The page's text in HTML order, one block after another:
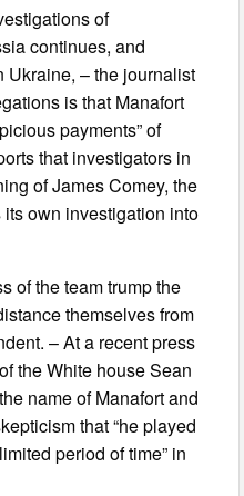
of
continues, and
Ukraine, – the journalist
is that Manafort
payments” of
that investigators in
of James Comey, the
own investigation into
of the team trump the
themselves from
– At a recent press
the White house Sean
name of Manafort and
that “he played
period of time” in